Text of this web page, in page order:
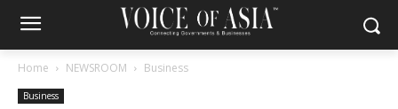
Home NEWSROOM Business
Business